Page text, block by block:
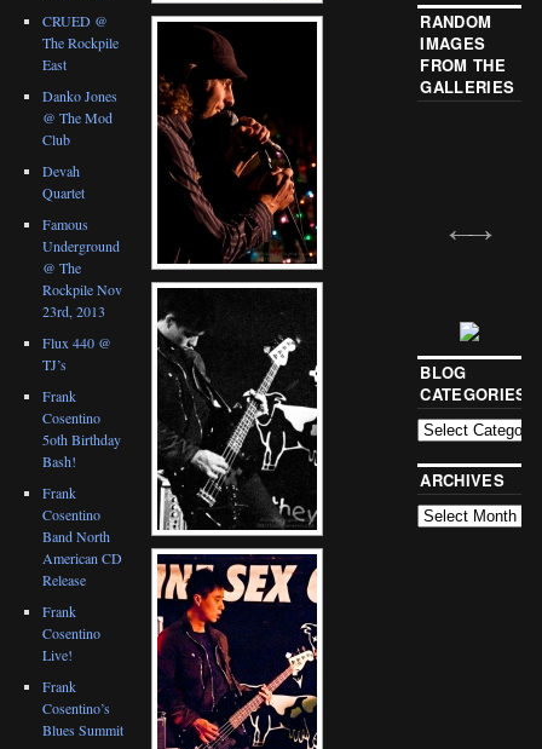
CRUED @
The Rockpile
East
Danko Jones
@ The Mod
Club
Devah
Quartet
Famous
Underground
@ The
Rockpile Nov
23rd, 2013
Flux 440 @
TJ’s
Frank
Cosentino
5oth Birthday
Bash!
Frank
Cosentino
Band North
American CD
Release
Frank
Cosentino
Live!
Frank
Cosentino’s
Blues Summit
RANDOM
IMAGES
FROM THE
GALLERIES
BLOG
CATEGORIES
ARCHIVES